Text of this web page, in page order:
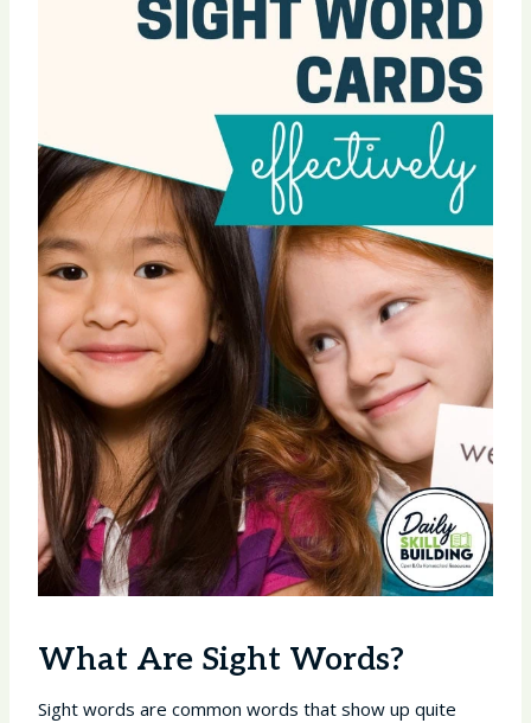
What Are Sight Words?
Sight words are common words that show up quite